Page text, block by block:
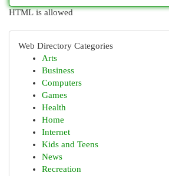
HTML is allowed
Web Directory Categories
Arts
Business
Computers
Games
Health
Home
Internet
Kids and Teens
News
Recreation